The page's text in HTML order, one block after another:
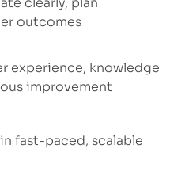
outcomes
experience, knowledge
improvement
fast-paced, scalable